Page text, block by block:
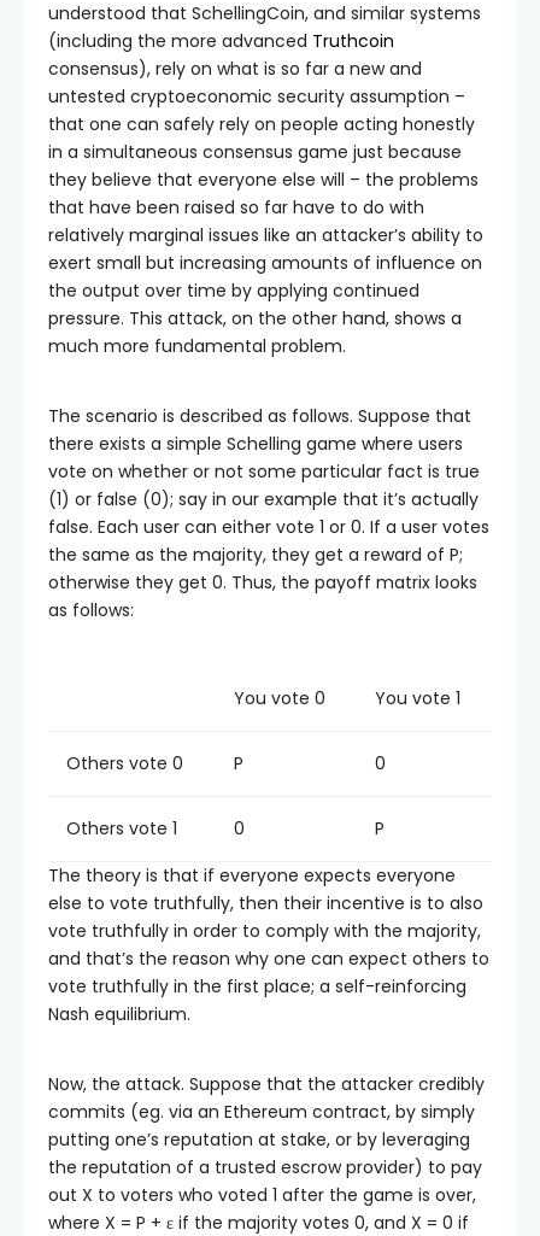
understood that SchellingCoin, and similar systems
(including the more advanced Truthcoin
consensus), rely on what is so far a new and
untested cryptoeconomic security assumption –
that one can safely rely on people acting honestly
in a simultaneous consensus game just because
they believe that everyone else will – the problems
that have been raised so far have to do with
relatively marginal issues like an attacker’s ability to
exert small but increasing amounts of influence on
the output over time by applying continued
pressure. This attack, on the other hand, shows a
much more fundamental problem.
The scenario is described as follows. Suppose that
there exists a simple Schelling game where users
vote on whether or not some particular fact is true
(1) or false (0); say in our example that it’s actually
false. Each user can either vote 1 or 0. If a user votes
the same as the majority, they get a reward of P;
otherwise they get 0. Thus, the payoff matrix looks
as follows:
You vote 0 You vote 1
Others vote 0 P 0
Others vote 1 0
P
The theory is that if everyone expects everyone
else to vote truthfully, then their incentive is to also
vote truthfully in order to comply with the majority,
and that’s the reason why one can expect others to
vote truthfully in the first place; a self-reinforcing
Nash equilibrium.
Now, the attack. Suppose that the attacker credibly
commits (eg. via an Ethereum contract, by simply
putting one’s reputation at stake, or by leveraging
the reputation of a trusted escrow provider) to pay
out X to voters who voted 1 after the game is over,
where X = P + ε if the majority votes 0, and X = 0 if